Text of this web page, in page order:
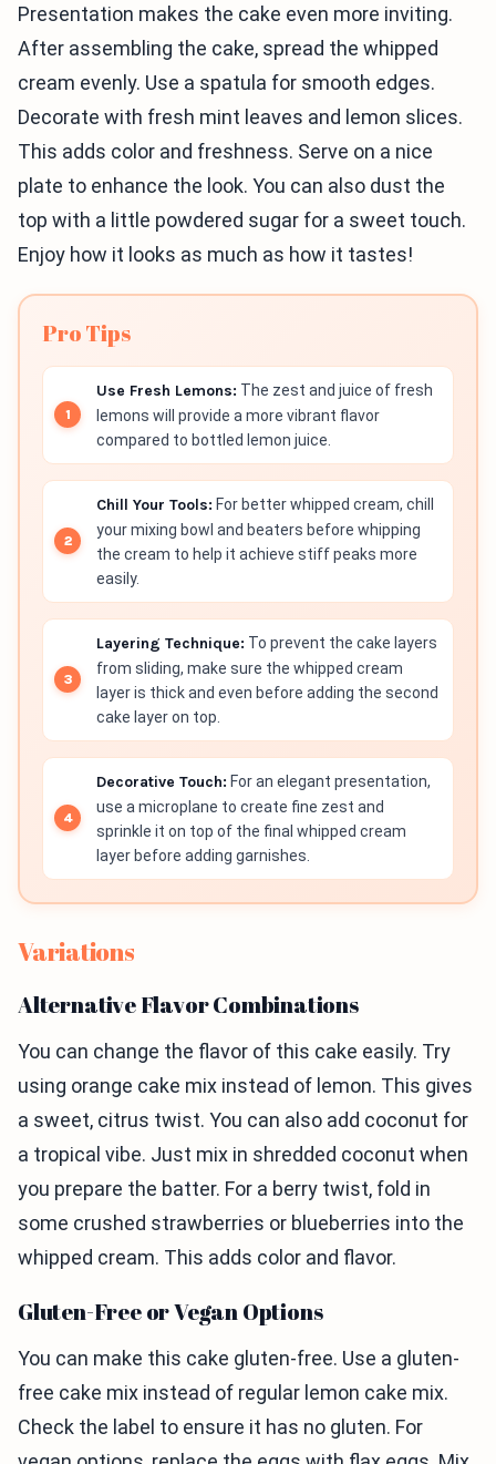
Presentation makes the cake even more inviting.
After assembling the cake, spread the whipped
cream evenly. Use a spatula for smooth edges.
Decorate with fresh mint leaves and lemon slices.
This adds color and freshness. Serve on a nice
plate to enhance the look. You can also dust the
top with a little powdered sugar for a sweet touch.
Enjoy how it looks as much as how it tastes!
Pro Tips
Use Fresh Lemons: The zest and juice of fresh
lemons will provide a more vibrant flavor
compared to bottled lemon juice.
Chill Your Tools: For better whipped cream, chill
your mixing bowl and beaters before whipping
the cream to help it achieve stiff peaks more
easily.
Layering Technique: To prevent the cake layers
from sliding, make sure the whipped cream
layer is thick and even before adding the second
cake layer on top.
Decorative Touch: For an elegant presentation,
use a microplane to create fine zest and
sprinkle it on top of the final whipped cream
layer before adding garnishes.
Variations
Alternative Flavor Combinations
You can change the flavor of this cake easily. Try
using orange cake mix instead of lemon. This gives
a sweet, citrus twist. You can also add coconut for
a tropical vibe. Just mix in shredded coconut when
you prepare the batter. For a berry twist, fold in
some crushed strawberries or blueberries into the
whipped cream. This adds color and flavor.
Gluten-Free or Vegan Options
You can make this cake gluten-free. Use a gluten-
free cake mix instead of regular lemon cake mix.
Check the label to ensure it has no gluten. For